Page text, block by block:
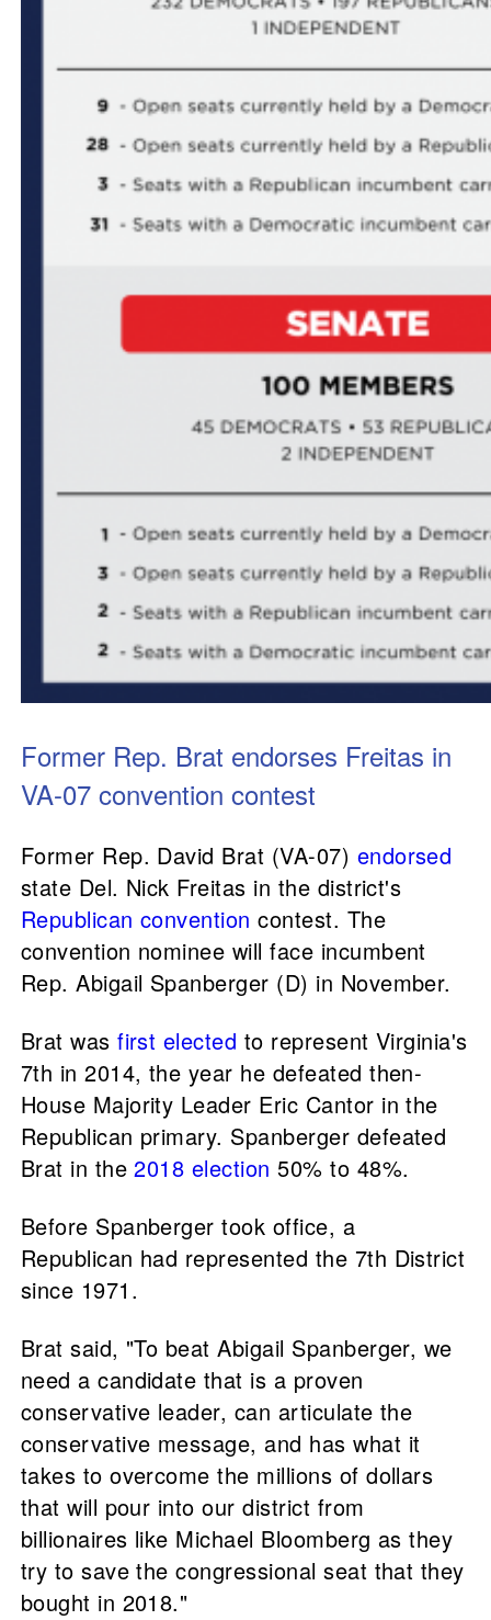
Former Rep. Brat endorses Freitas in
VA-07 convention contest
Former Rep. David Brat (VA-07) endorsed
state Del. Nick Freitas in the district's
Republican convention contest. The
convention nominee will face incumbent
Rep. Abigail Spanberger (D) in November.
Brat wasfirst elected to represent Virginia's
7th in 2014, the year he defeated then-
House Majority Leader Eric Cantor in the
Republican primary. Spanberger defeated
Brat in the2018 election 50% to 48%.
Before Spanberger took office, a
Republican had represented the 7th District
since 1971.
Brat said, "To beat Abigail Spanberger, we
need a candidate that is a proven
conservative leader, can articulate the
conservative message, and has what it
takes to overcome the millions of dollars
that will pour into our district from
billionaires like Michael Bloomberg as they
try to save the congressional seat that they
bought in 2018."